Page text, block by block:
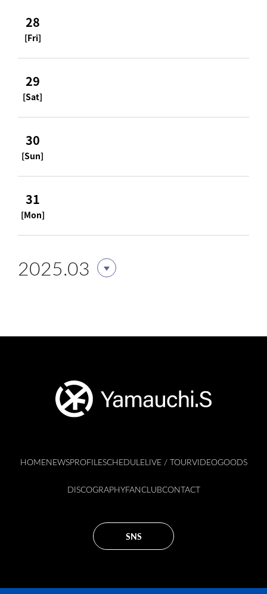
28
[Fri]
29
[Sat]
30
[Sun]
31
[Mon]
2025.03
HOMENEWSPROFILESCHEDULELIVE / TOURVIDEOGOODS
DISCOGRAPHYFANCLUBCONTACT
SNS